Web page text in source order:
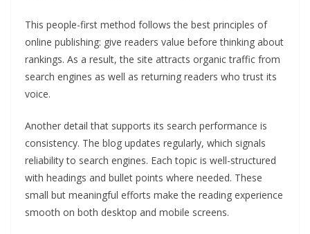
This people-first method follows the best principles of
online publishing: give readers value before thinking about
rankings. As a result, the site attracts organic traffic from
search engines as well as returning readers who trust its
voice.
Another detail that supports its search performance is
consistency. The blog updates regularly, which signals
reliability to search engines. Each topic is well-structured
with headings and bullet points where needed. These
small but meaningful efforts make the reading experience
smooth on both desktop and mobile screens.